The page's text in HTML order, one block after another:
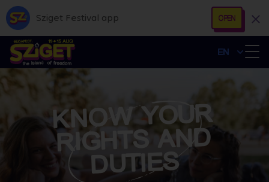
Sziget Festival app OPEN
EN
KNOW YOUR
RIGHTS AND
DUTIES